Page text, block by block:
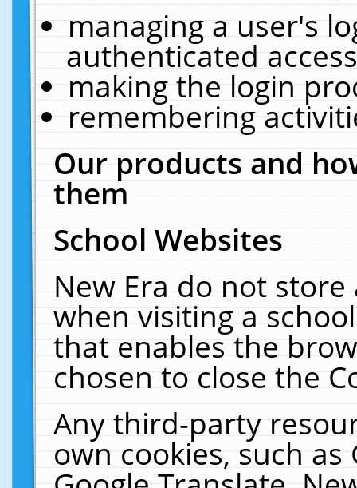
managing a user's
authenticated
making the login
remembering
Our products and
them
School Websites
New Era do not
when visiting a
that enables the
chosen to close the
Any third-party
own cookies, such